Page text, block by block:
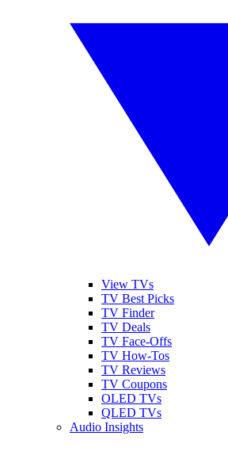
View TVs
TV Best Picks
TV Finder
TV Deals
TV Face-Offs
TV How-Tos
TV Reviews
TV Coupons
OLED TVs
QLED TVs
Audio Insights